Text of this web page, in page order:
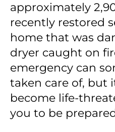
approximately
recently restored
home that was
dryer caught on
emergency can
taken care of, but
become life-
you to be